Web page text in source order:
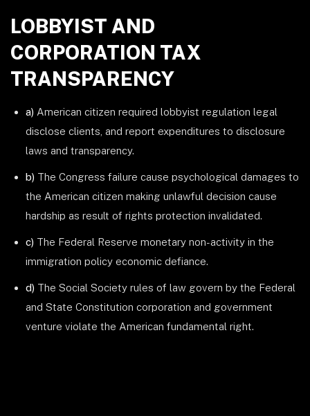
LOBBYIST AND
CORPORATION TAX
TRANSPARENCY
a) American citizen required lobbyist regulation legal
disclose clients, and report expenditures to disclosure
laws and transparency.
b) The Congress failure cause psychological damages to
the American citizen making unlawful decision cause
hardship as result of rights protection invalidated.
c) The Federal Reserve monetary non-activity in the
immigration policy economic defiance.
d) The Social Society rules of law govern by the Federal
and State Constitution corporation and government
venture violate the American fundamental right.